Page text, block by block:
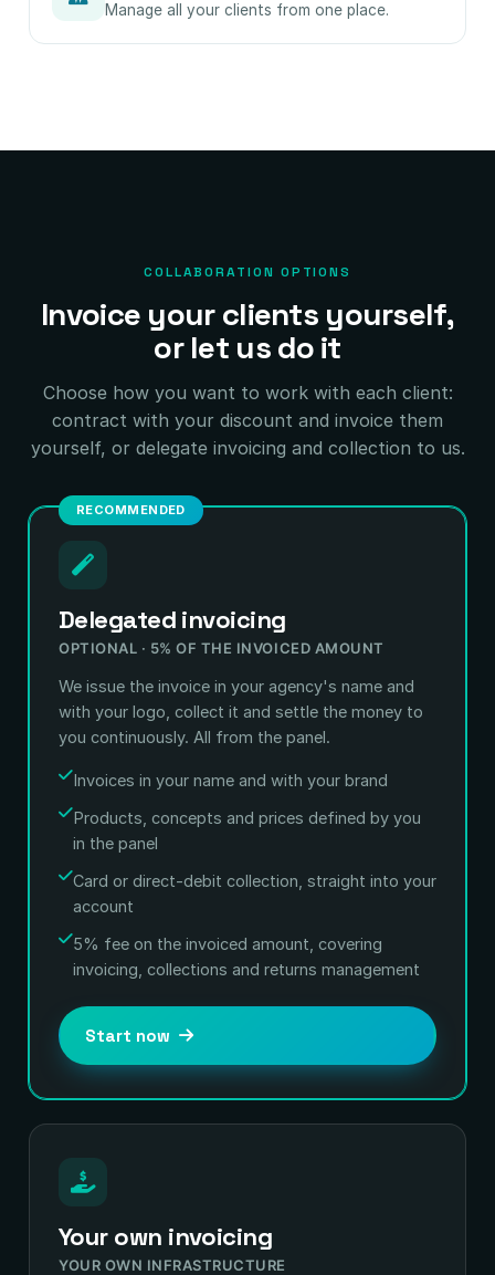
Manage all your clients from one place.
COLLABORATION OPTIONS
Invoice your clients yourself,
or let us do it
Choose how you want to work with each client:
contract with your discount and invoice them
yourself, or delegate invoicing and collection to us.
RECOMMENDED
Delegated invoicing
OPTIONAL · 5% OF THE INVOICED AMOUNT
We issue the invoice in your agency's name and
with your logo, collect it and settle the money to
you continuously. All from the panel.
Invoices in your name and with your brand
Products, concepts and prices defined by you
in the panel
Card or direct-debit collection, straight into your
account
5% fee on the invoiced amount, covering
invoicing, collections and returns management
Start now
Your own invoicing
YOUR OWN INFRASTRUCTURE